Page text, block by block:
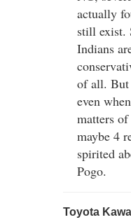
actually
still exist.
Indians
of all. But
even
matters
maybe 4
spirited
Pogo.
Toyota